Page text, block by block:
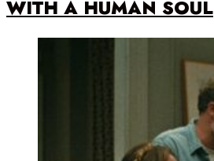
WITH A HUMAN SOUL